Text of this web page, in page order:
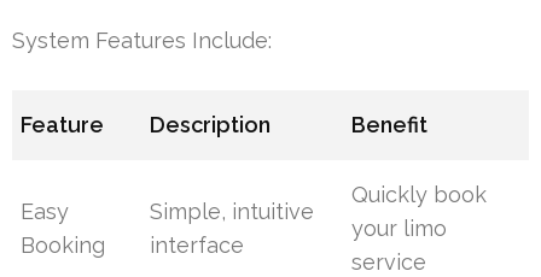
System Features Include:
Feature Description Benefit
Easy
Booking
Simple, intuitive
interface
Quickly book
your limo
service